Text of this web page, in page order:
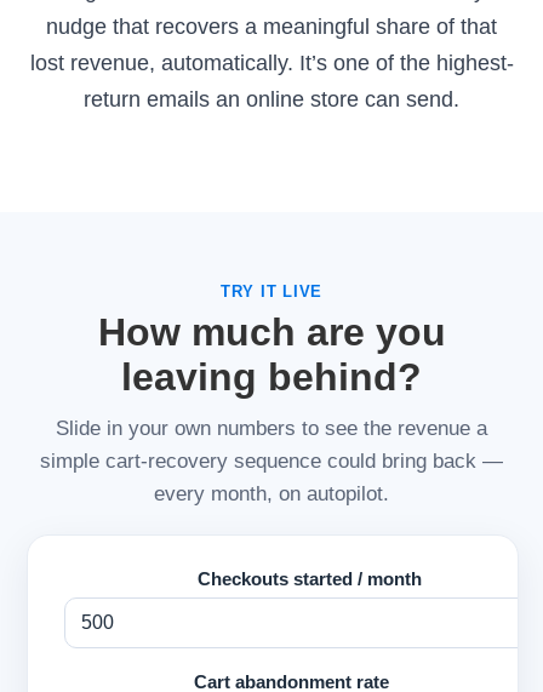
nudge that recovers a meaningful share of that
lost revenue, automatically. It’s one of the highest-
return emails an online store can send.
TRY IT LIVE
How much are you
leaving behind?
Slide in your own numbers to see the revenue a
simple cart-recovery sequence could bring back —
every month, on autopilot.
Checkouts started / month
Cart abandonment rate